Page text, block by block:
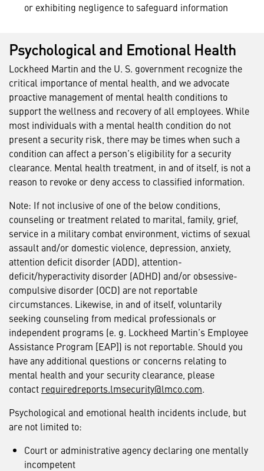
or exhibiting negligence to safeguard information
Psychological and Emotional Health
Lockheed Martin and the U. S. government recognize the
critical importance of mental health, and we advocate
proactive management of mental health conditions to
support the wellness and recovery of all employees. While
most individuals with a mental health condition do not
present a security risk, there may be times when such a
condition can affect a person’s eligibility for a security
clearance. Mental health treatment, in and of itself, is not a
reason to revoke or deny access to classified information.
Note: If not inclusive of one of the below conditions,
counseling or treatment related to marital, family, grief,
service in a military combat environment, victims of sexual
assault and/or domestic violence, depression, anxiety,
attention deficit disorder (ADD), attention-
deficit/hyperactivity disorder (ADHD) and/or obsessive-
compulsive disorder (OCD) are not reportable
circumstances. Likewise, in and of itself, voluntarily
seeking counseling from medical professionals or
independent programs (e. g. Lockheed Martin’s Employee
Assistance Program [EAP]) is not reportable. Should you
have any additional questions or concerns relating to
mental health and your security clearance, please
contact requiredreports.lmsecurity@lmco.com.
Psychological and emotional health incidents include, but
are not limited to:
Court or administrative agency declaring one mentally
incompetent